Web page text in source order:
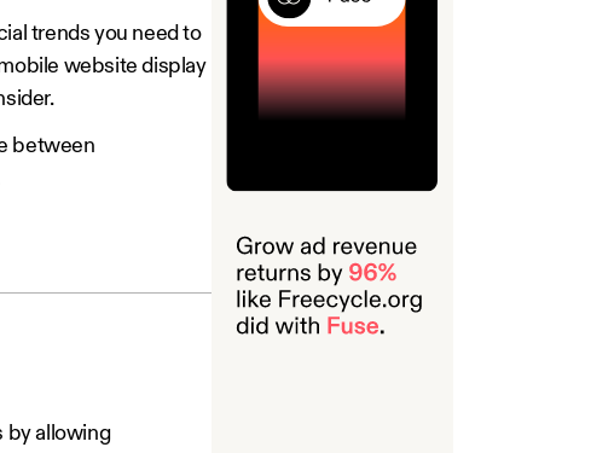
trends you need to
website display
between
by allowing